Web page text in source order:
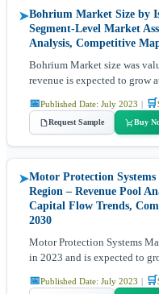
➤Bohrium Market Size by
Segment-Level Market
Analysis, Competitive
Bohrium Market size was
revenue is expected to grow
📅Published Date: July 2023 | 🛒
Request Sample Buy
➤Motor Protection
Region – Revenue Pool
Capital Flow Trends,
2030
Motor Protection Systems
in 2023 and is expected to
📅Published Date: July 2023 | 🛒